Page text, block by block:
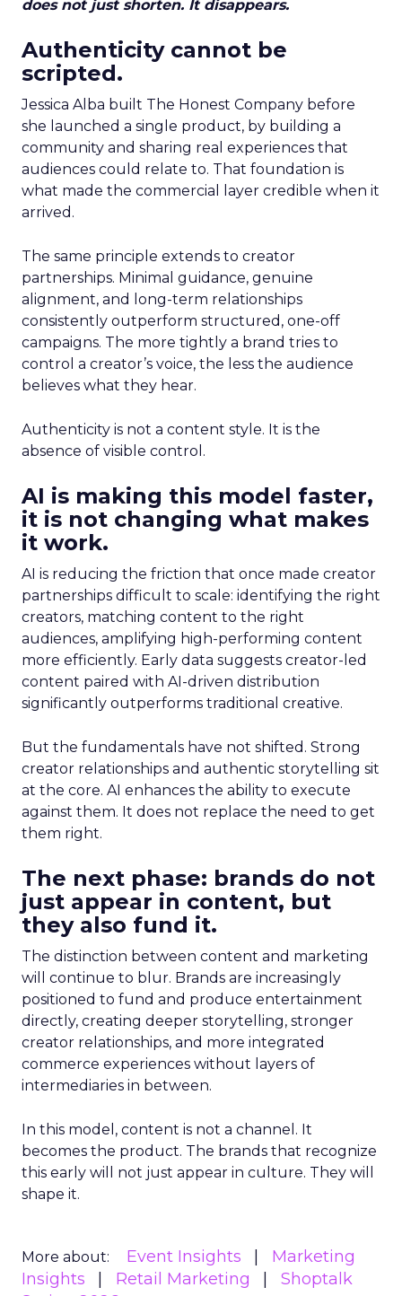
does not just shorten. It disappears.
Authenticity cannot be
scripted.
Jessica Alba built The Honest Company before
she launched a single product, by building a
community and sharing real experiences that
audiences could relate to. That foundation is
what made the commercial layer credible when it
arrived.
The same principle extends to creator
partnerships. Minimal guidance, genuine
alignment, and long-term relationships
consistently outperform structured, one-off
campaigns. The more tightly a brand tries to
control a creator’s voice, the less the audience
believes what they hear.
Authenticity is not a content style. It is the
absence of visible control.
AI is making this model faster,
it is not changing what makes
it work.
AI is reducing the friction that once made creator
partnerships difficult to scale: identifying the right
creators, matching content to the right
audiences, amplifying high-performing content
more efficiently. Early data suggests creator-led
content paired with AI-driven distribution
significantly outperforms traditional creative.
But the fundamentals have not shifted. Strong
creator relationships and authentic storytelling sit
at the core. AI enhances the ability to execute
against them. It does not replace the need to get
them right.
The next phase: brands do not
just appear in content, but
they also fund it.
The distinction between content and marketing
will continue to blur. Brands are increasingly
positioned to fund and produce entertainment
directly, creating deeper storytelling, stronger
creator relationships, and more integrated
commerce experiences without layers of
intermediaries in between.
In this model, content is not a channel. It
becomes the product. The brands that recognize
this early will not just appear in culture. They will
shape it.
More about: Event Insights
Marketing
Insights
Retail Marketing
Shoptalk